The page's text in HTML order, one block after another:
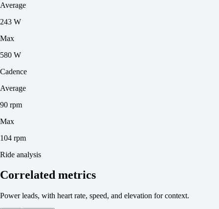
Average
243 W
Max
580 W
Cadence
Average
90 rpm
Max
104 rpm
Ride analysis
Correlated metrics
Power leads, with heart rate, speed, and elevation for context.